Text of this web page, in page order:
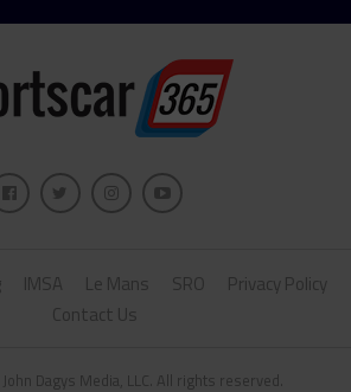
IMSA Le Mans SRO
Privacy Policy
Contact Us
Dagys Media, LLC. All rights reserved.